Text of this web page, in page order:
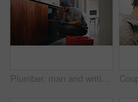
Plumber, man and writing in kitchen with clipboard, inspection and technician for quality assurance. Handyman, person and notes in house with plumbing checklist, review pipeline and home maintenance.